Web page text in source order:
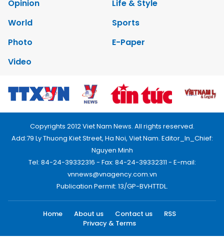
Opinion
Life & Style
World
Sports
Photo
E-Paper
Video
Copyrights 2012 Viet Nam News. All rights reserved.
Add:79 Ly Thuong Kiet Street, Ha Noi, Viet Nam. Editor_In_Chief:
Nguyen Minh
Tel: 84-24-39332316 - Fax: 84-24-39332311 - E-mail:
vnnews@vnagency.com.vn
Publication Permit: 13/GP-BVHTTDL.
Home About us Contact us
RSS
Privacy & Terms